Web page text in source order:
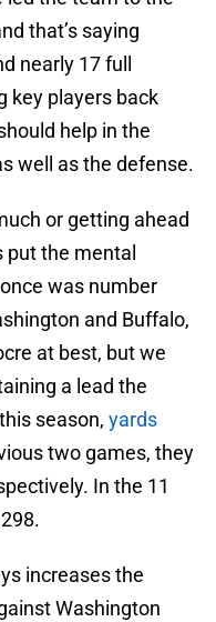
that’s saying
nearly 17 full
key players back
help in the
well as the defense.
or getting ahead
put the mental
was number
and Buffalo,
at best, but we
a lead the
season, yards
two games, they
In the 11
increases the
Washington